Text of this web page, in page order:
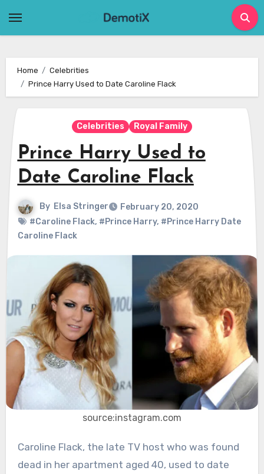
Home
Celebrities
Prince Harry Used to Date Caroline Flack
Celebrities Royal Family
Prince Harry Used to
Date Caroline Flack
By Elsa Stringer
February 20, 2020
#Caroline Flack, #Prince Harry, #Prince Harry Date
Caroline Flack
source:instagram.com
Caroline Flack, the late TV host who was found
dead in her apartment aged 40, used to date